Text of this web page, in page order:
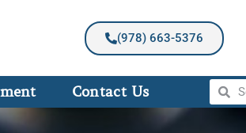
(978) 663-5376
Contact Us